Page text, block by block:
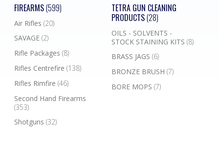
FIREARMS(599)
Air Rifles (20)
SAVAGE (2)
Rifle Packages (8)
Rifles Centrefire (138)
Rifles Rimfire (46)
Second Hand Firearms
(353)
Shotguns (32)
TETRA GUN CLEANING
PRODUCTS(28)
OILS - SOLVENTS -
STOCK STAINING KITS (8)
BRASS JAGS (6)
BRONZE BRUSH (7)
BORE MOPS (7)